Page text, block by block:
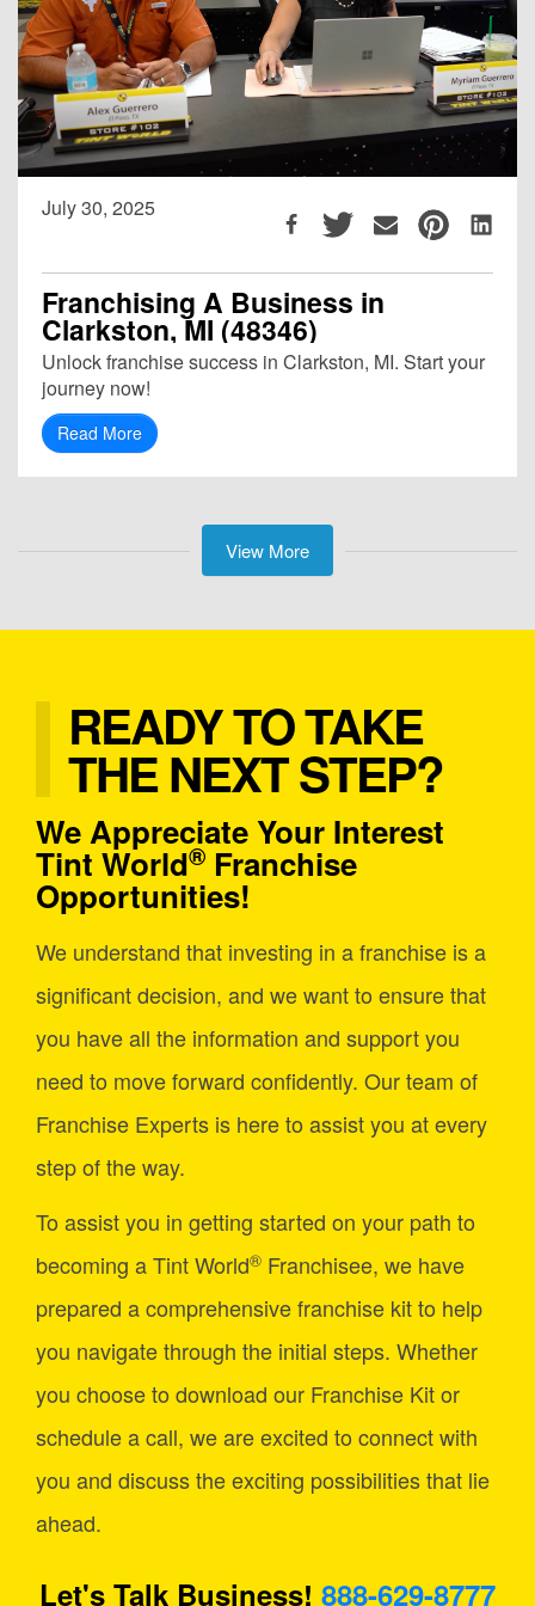
July 30, 2025
Franchising A Business in
Clarkston, MI (48346)
Unlock franchise success in Clarkston, MI. Start your
journey now!
Read More
View More
READY TO TAKE
THE NEXT STEP?
We Appreciate Your Interest
Tint World® Franchise
Opportunities!
We understand that investing in a franchise is a
significant decision, and we want to ensure that
you have all the information and support you
need to move forward confidently. Our team of
Franchise Experts is here to assist you at every
step of the way.
To assist you in getting started on your path to
becoming a Tint World® Franchisee, we have
prepared a comprehensive franchise kit to help
you navigate through the initial steps. Whether
you choose to download our Franchise Kit or
schedule a call, we are excited to connect with
you and discuss the exciting possibilities that lie
ahead.
Let's Talk Business! 888-629-8777